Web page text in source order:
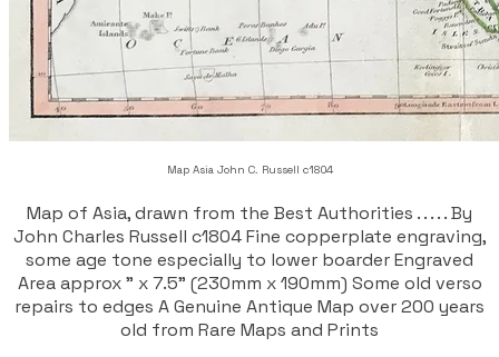
Map Asia John C. Russell c1804
Map of Asia, drawn from the Best Authorities . . . . . By
John Charles Russell c1804 Fine copperplate engraving,
some age tone especially to lower boarder Engraved
Area approx " x 7.5" (230mm x 190mm) Some old verso
repairs to edges A Genuine Antique Map over 200 years
old from Rare Maps and Prints